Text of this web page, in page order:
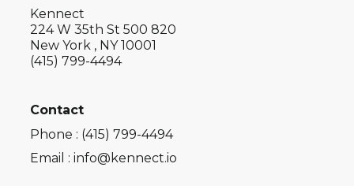
Kennect
224 W 35th St 500 820
New York , NY 10001
(415) 799-4494
Contact
Phone : (415) 799-4494
Email : info@kennect.io